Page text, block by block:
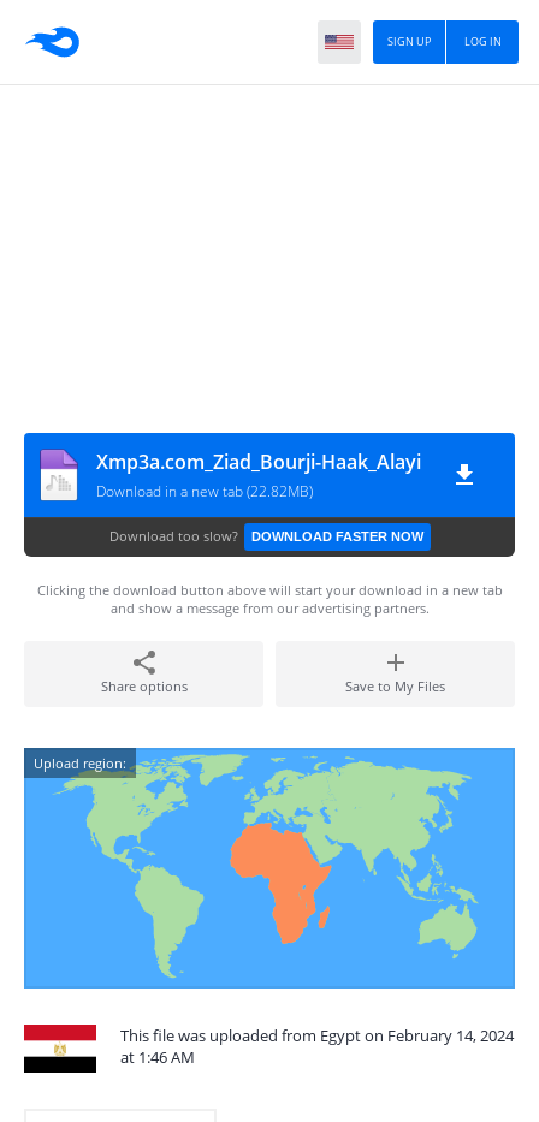
LOG IN
SIGN UP
Xmp3a.com_Ziad_Bourji-Haak_Alayi
Download in a new tab (22.82MB)
Download too slow? DOWNLOAD FASTER NOW
Clicking the download button above will start your download in a new tab
and show a message from our advertising partners.
Share options Save to My Files
Upload region:
This file was uploaded from Egypt on February 14, 2024
at 1:46 AM